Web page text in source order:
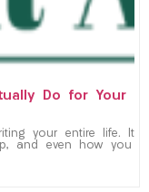
Do for Your
your entire life. It
and even how you